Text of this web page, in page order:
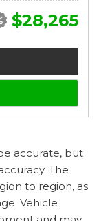
$28,265
accurate, but
The
to region, as
Vehicle